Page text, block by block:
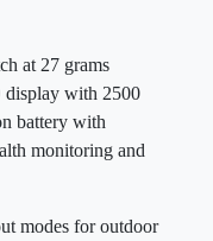
at 27 grams
with 2500
battery with
monitoring and
modes for outdoor